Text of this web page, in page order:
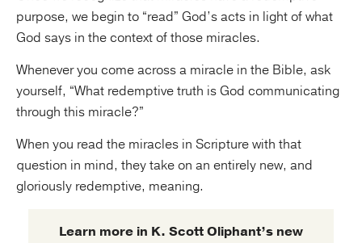
purpose, we begin to “read” God’s acts in light of what
God says in the context of those miracles.
Whenever you come across a miracle in the Bible, ask
yourself, “What redemptive truth is God communicating
through this miracle?”
When you read the miracles in Scripture with that
question in mind, they take on an entirely new, and
gloriously redemptive, meaning.
Learn more in K. Scott Oliphant’s new